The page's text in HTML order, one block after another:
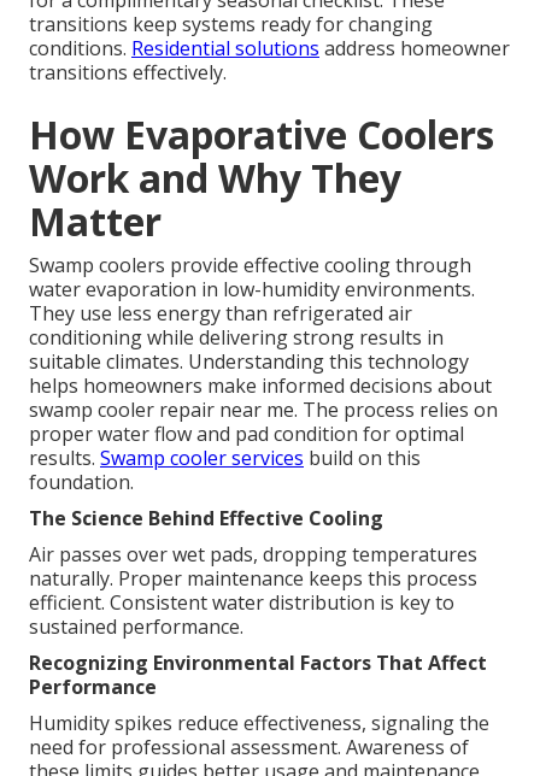
transitions keep systems ready for changing
conditions. Residential solutions address homeowner
transitions effectively.
How Evaporative Coolers
Work and Why They
Matter
Swamp coolers provide effective cooling through
water evaporation in low-humidity environments.
They use less energy than refrigerated air
conditioning while delivering strong results in
suitable climates. Understanding this technology
helps homeowners make informed decisions about
swamp cooler repair near me. The process relies on
proper water flow and pad condition for optimal
results. Swamp cooler services build on this
foundation.
The Science Behind Effective Cooling
Air passes over wet pads, dropping temperatures
naturally. Proper maintenance keeps this process
efficient. Consistent water distribution is key to
sustained performance.
Recognizing Environmental Factors That Affect
Performance
Humidity spikes reduce effectiveness, signaling the
need for professional assessment. Awareness of